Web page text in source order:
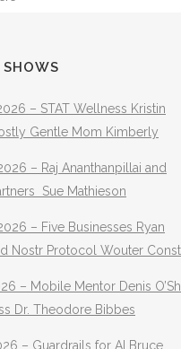
– STAT Wellness Kristin
Gentle Mom Kimberly
– Raj Ananthanpillai and
Sue Mathieson
– Five Businesses Ryan
Nostr Protocol Wouter
– Mobile Mentor Denis
Dr. Theodore Bibbes
– Guardrails for AI Bruce